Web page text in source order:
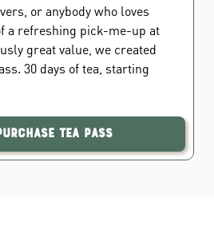
or anybody who loves
a refreshing pick-me-up at
great value, we created
30 days of tea, starting
Tea Pass